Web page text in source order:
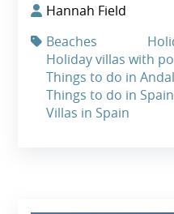
Hannah Field
Beaches
Holiday villas with
Things to do in
Things to do in Spain
Villas in Spain